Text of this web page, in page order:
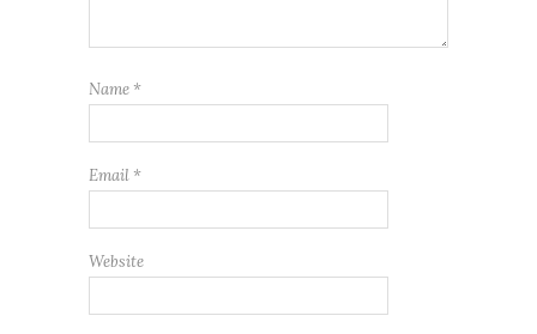
Name *
Email *
Website